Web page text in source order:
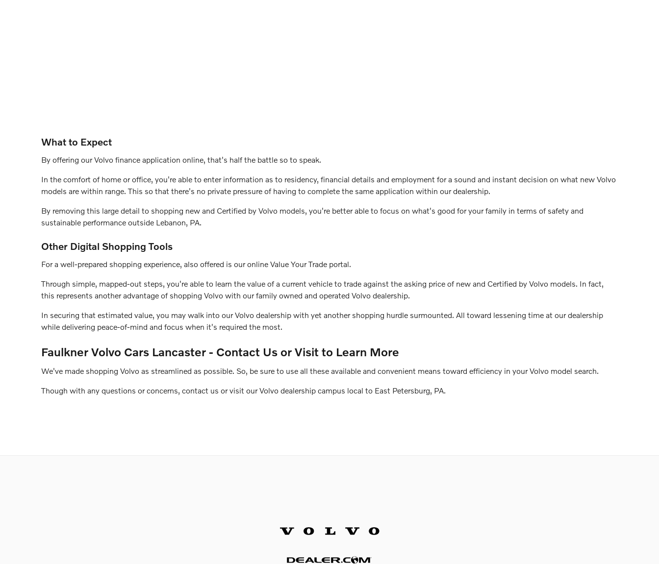
What to Expect
By offering our Volvo finance application online, that's half the battle so to speak.
In the comfort of home or office, you're able to enter information as to residency, financial details and employment for a sound and instant decision on what new Volvo
models are within range. This so that there's no private pressure of having to complete the same application within our dealership.
By removing this large detail to shopping new and Certified by Volvo models, you're better able to focus on what's good for your family in terms of safety and
sustainable performance outside Lebanon, PA.
Other Digital Shopping Tools
For a well-prepared shopping experience, also offered is our online Value Your Trade portal.
Through simple, mapped-out steps, you're able to learn the value of a current vehicle to trade against the asking price of new and Certified by Volvo models. In fact,
this represents another advantage of shopping Volvo with our family owned and operated Volvo dealership.
In securing that estimated value, you may walk into our Volvo dealership with yet another shopping hurdle surmounted. All toward lessening time at our dealership
while delivering peace-of-mind and focus when it's required the most.
Faulkner Volvo Cars Lancaster - Contact Us or Visit to Learn More
We've made shopping Volvo as streamlined as possible. So, be sure to use all these available and convenient means toward efficiency in your Volvo model search.
Though with any questions or concerns, contact us or visit our Volvo dealership campus local to East Petersburg, PA.